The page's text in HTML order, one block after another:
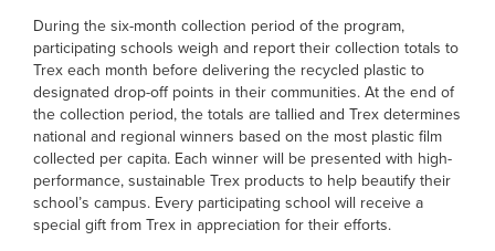
During the six-month collection period of the program,
participating schools weigh and report their collection totals to
Trex each month before delivering the recycled plastic to
designated drop-off points in their communities. At the end of
the collection period, the totals are tallied and Trex determines
national and regional winners based on the most plastic film
collected per capita. Each winner will be presented with high-
performance, sustainable Trex products to help beautify their
school’s campus. Every participating school will receive a
special gift from Trex in appreciation for their efforts.